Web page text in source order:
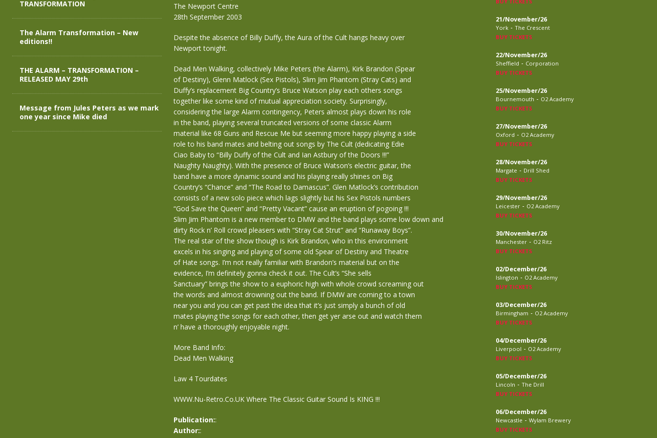
The Newport Centre
28th September 2003
Despite the absence of Billy Duffy, the Aura of the Cult hangs heavy over
Newport tonight.
Dead Men Walking, collectively Mike Peters (the Alarm), Kirk Brandon (Spear
of Destiny), Glenn Matlock (Sex Pistols), Slim Jim Phantom (Stray Cats) and
Duffy’s replacement Big Country’s Bruce Watson play each others songs
together like some kind of mutual appreciation society. Surprisingly,
considering the large Alarm contingency, Peters almost plays down his role
in the band, playing several truncated versions of some classic Alarm
material like 68 Guns and Rescue Me but seeming more happy playing a side
role to his band mates and belting out songs by The Cult (dedicating Edie
Ciao Baby to “Billy Duffy of the Cult and Ian Astbury of the Doors !!!”
Naughty Naughty). With the presence of Bruce Watson’s electric guitar, the
band have a more dynamic sound and his playing really shines on Big
Country’s “Chance” and “The Road to Damascus”. Glen Matlock’s contribution
consists of a new solo piece which lags slightly but his Sex Pistols numbers
“God Save the Queen” and “Pretty Vacant” cause an eruption of pogoing !!!
Slim Jim Phantom is a new member to DMW and the band plays some low down and
dirty Rock n’ Roll crowd pleasers with “Stray Cat Strut” and “Runaway Boys”.
The real star of the show though is Kirk Brandon, who in this environment
excels in his singing and playing of some old Spear of Destiny and Theatre
of Hate songs. I’m not really familiar with Brandon’s material but on the
evidence, I’m definitely gonna check it out. The Cult’s “She sells
Sanctuary” brings the show to a euphoric high with whole crowd screaming out
the words and almost drowning out the band. If DMW are coming to a town
near you and you can get past the idea that it’s just simply a bunch of old
mates playing the songs for each other, then get yer arse out and watch them
n’ have a thoroughly enjoyable night.
More Band Info:
Dead Men Walking
Law 4 Tourdates
WWW.Nu-Retro.Co.UK Where The Classic Guitar Sound Is KING !!!
Publication::
Author::
TRANSFORMATION
The Alarm Transformation – New
editions!!
THE ALARM – TRANSFORMATION –
RELEASED MAY 29th
Message from Jules Peters as we mark
one year since Mike died
21/November/26
York - The Crescent
BUY TICKETS
22/November/26
Sheffield - Corporation
BUY TICKETS
25/November/26
Bournemouth - O2 Academy
BUY TICKETS
27/November/26
Oxford - O2 Academy
BUY TICKETS
28/November/26
Margate - Drill Shed
BUY TICKETS
29/November/26
Leicester - O2 Academy
BUY TICKETS
30/November/26
Manchester - O2 Ritz
BUY TICKETS
02/December/26
Islington - O2 Academy
BUY TICKETS
03/December/26
Birmingham - O2 Academy
BUY TICKETS
04/December/26
Liverpool - O2 Academy
BUY TICKETS
05/December/26
Lincoln - The Drill
BUY TICKETS
06/December/26
Newcastle - Wylam Brewery
BUY TICKETS